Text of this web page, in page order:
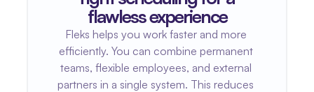
flawless experience
Fleks helps you work faster and more
efficiently. You can combine permanent
teams, flexible employees, and external
partners in a single system. This reduces